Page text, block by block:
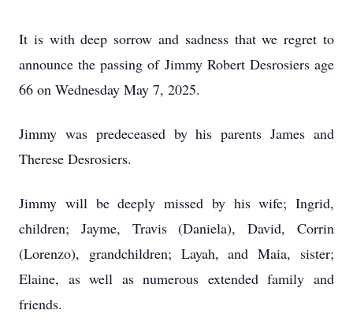
It is with deep sorrow and sadness that we regret to
announce the passing of Jimmy Robert Desrosiers age
66 on Wednesday May 7, 2025.
Jimmy was predeceased by his parents James and
Therese Desrosiers.
Jimmy will be deeply missed by his wife; Ingrid,
children; Jayme, Travis (Daniela), David, Corrin
(Lorenzo), grandchildren; Layah, and Maia, sister;
Elaine, as well as numerous extended family and
friends.